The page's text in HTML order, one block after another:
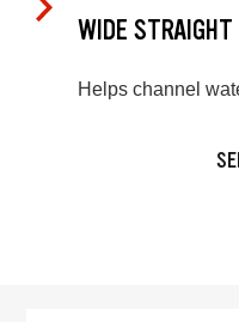
WIDE STRAIGHT
Helps channel